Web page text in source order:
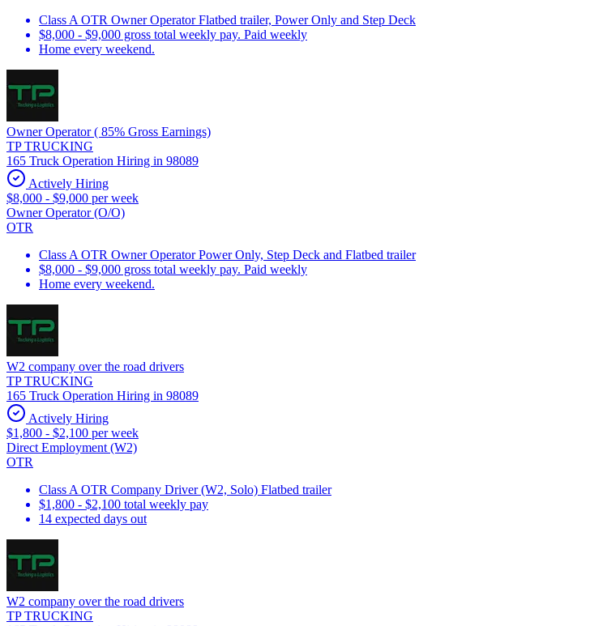
Class A OTR Owner Operator Flatbed trailer, Power Only and Step Deck
$8,000 - $9,000 gross total weekly pay. Paid weekly
Home every weekend.
Owner Operator ( 85% Gross Earnings)
TP TRUCKING
165 Truck Operation Hiring in 98089
Actively Hiring
$8,000 - $9,000 per week
Owner Operator (O/O)
OTR
Class A OTR Owner Operator Power Only, Step Deck and Flatbed trailer
$8,000 - $9,000 gross total weekly pay. Paid weekly
Home every weekend.
W2 company over the road drivers
TP TRUCKING
165 Truck Operation Hiring in 98089
Actively Hiring
$1,800 - $2,100 per week
Direct Employment (W2)
OTR
Class A OTR Company Driver (W2, Solo) Flatbed trailer
$1,800 - $2,100 total weekly pay
14 expected days out
W2 company over the road drivers
TP TRUCKING